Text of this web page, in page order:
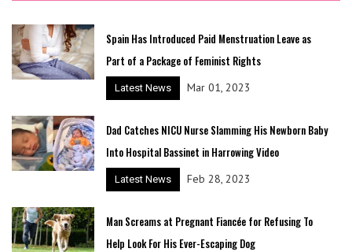
Spain Has Introduced Paid Menstruation Leave as
Part of a Package of Feminist Rights
Latest News Mar 01, 2023
Dad Catches NICU Nurse Slamming His Newborn Baby
Into Hospital Bassinet in Harrowing Video
Latest News Feb 28, 2023
Man Screams at Pregnant Fiancée for Refusing To
Help Look For His Ever-Escaping Dog